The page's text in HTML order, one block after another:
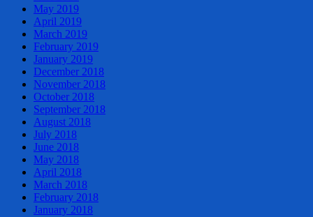
May 2019
April 2019
March 2019
February 2019
January 2019
December 2018
November 2018
October 2018
September 2018
August 2018
July 2018
June 2018
May 2018
April 2018
March 2018
February 2018
January 2018